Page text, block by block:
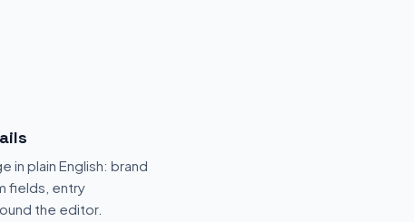
in plain English: brand
fields, entry
the editor.